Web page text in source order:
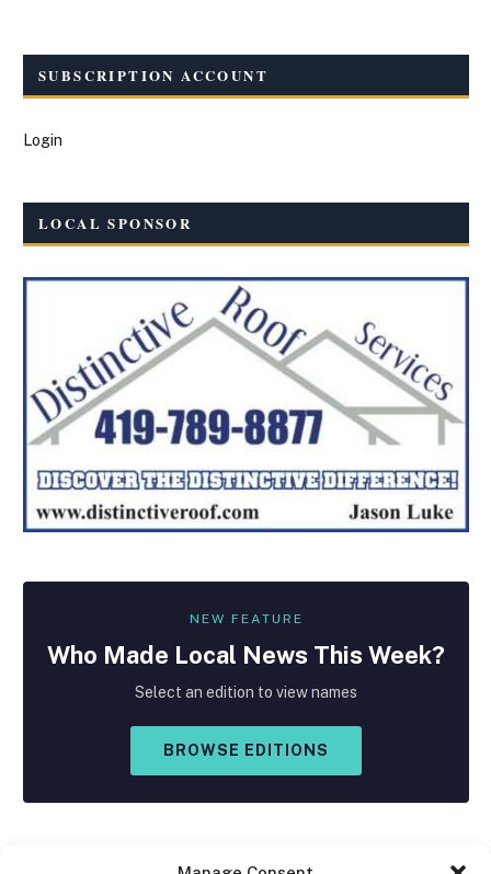
SUBSCRIPTION ACCOUNT
Login
LOCAL SPONSOR
NEW FEATURE
Who Made Local News This Week?
Select an edition to view names
BROWSE EDITIONS